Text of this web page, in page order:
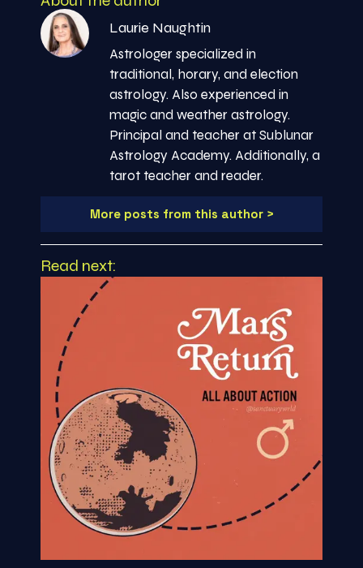
Laurie Naughtin
Astrologer specialized in
traditional, horary, and election
astrology. Also experienced in
magic and weather astrology.
Principal and teacher at Sublunar
Astrology Academy. Additionally, a
tarot teacher and reader.
More posts from this author >
Read next: